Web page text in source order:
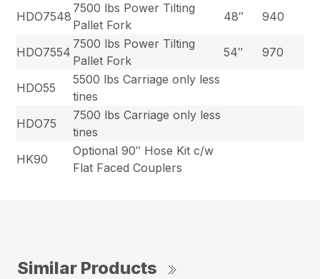
HDO7548
7500 lbs Power Tilting
Pallet Fork
48″ 940
HDO7554
7500 lbs Power Tilting
Pallet Fork
54″ 970
HDO55
5500 lbs Carriage only less
tines
HDO75
7500 lbs Carriage only less
tines
HK90
Optional 90″ Hose Kit c/w
Flat Faced Couplers
Similar Products